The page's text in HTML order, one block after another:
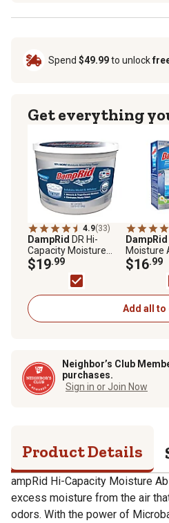
Spend $49.99to unlock
Get everything
4.9(33)
DampRid DR Hi-
Capacity Moisture
Absorber Bucket
$19.99
DampRid
Moisture
Hanging
Scent, 3-
$16.99
Add all to
Neighbor’s Club
purchases.
Sign in or Join Now
Product Details
ampRid Hi-Capacity Moisture
excess moisture from the air
odors. With the power of